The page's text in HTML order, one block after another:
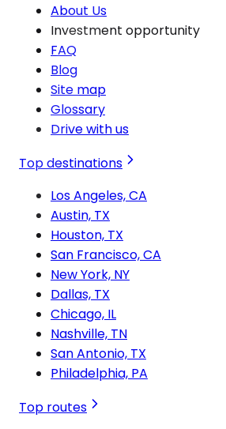
About Us
Investment opportunity
FAQ
Blog
Site map
Glossary
Drive with us
Top destinations
Los Angeles, CA
Austin, TX
Houston, TX
San Francisco, CA
New York, NY
Dallas, TX
Chicago, IL
Nashville, TN
San Antonio, TX
Philadelphia, PA
Top routes